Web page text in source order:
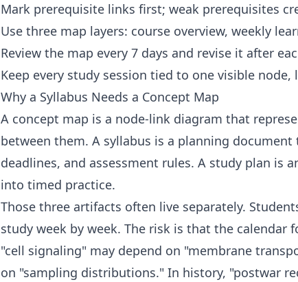
Mark prerequisite links first; weak prerequisites
Use three map layers: course overview, weekly
Review the map every 7 days and revise it after
Keep every study session tied to one visible
Why a Syllabus Needs a Concept Map
A concept map is a node-link diagram that
between them. A syllabus is a planning
deadlines, and assessment rules. A study plan is
into timed practice.
Those three artifacts often live separately.
study week by week. The risk is that the
"cell signaling" may depend on "membrane
on "sampling distributions." In history, "postwar